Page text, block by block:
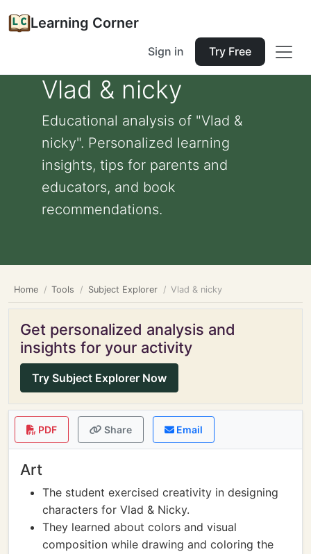
Learning Corner
Sign in Try Free
Vlad & nicky
Educational analysis of "Vlad &
nicky". Personalized learning
insights, tips for parents and
educators, and book
recommendations.
Home Tools Subject Explorer Vlad & nicky
Get personalized analysis and
insights for your activity
Try Subject Explorer Now
PDF Share Email
Art
The student exercised creativity in designing
characters for Vlad & Nicky.
They learned about colors and visual
composition while drawing and coloring the